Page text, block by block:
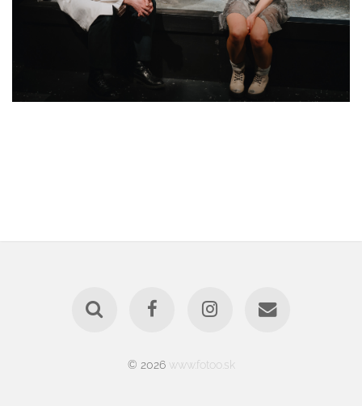
© 2026 www.fotoo.sk